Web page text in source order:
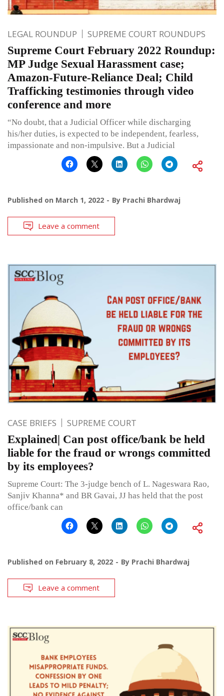
LEGAL ROUNDUP SUPREME COURT ROUNDUPS
Supreme Court February 2022 Roundup:
MP Judge Sexual Harassment case;
Amazon-Future-Reliance Deal; Child
Trafficking testimonies through video
conference and more
“No doubt, that a Judicial Officer while discharging
his/her duties, is expected to be independent, fearless,
impassionate and non-impulsive. But a Judicial
Published on March 1, 2022 By Prachi Bhardwaj
Leave a comment
CASE BRIEFS SUPREME COURT
Explained| Can post office/bank be held
liable for the fraud or wrongs committed
by its employees?
Supreme Court: The 3-judge bench of L. Nageswara Rao,
Sanjiv Khanna* and BR Gavai, JJ has held that the post
office/bank can
Published on February 8, 2022 By Prachi Bhardwaj
Leave a comment